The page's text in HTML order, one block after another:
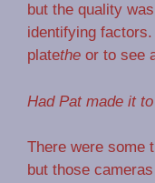
but the quality
identifying
platethe or to see
Had Pat made it
There were some
but those